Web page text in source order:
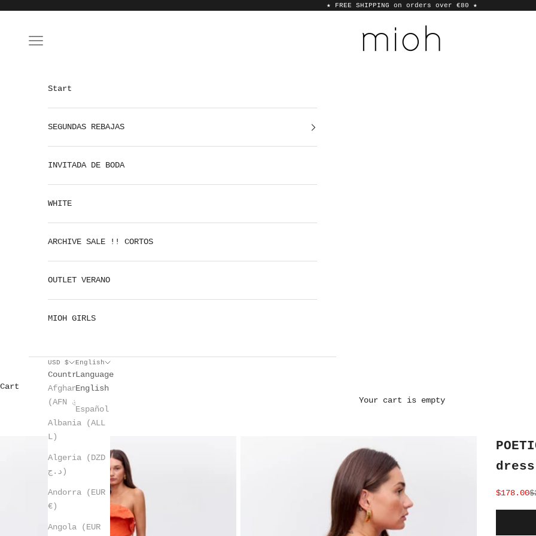
★ FREE SHIPPING on orders over €80 ★
Open navigation menu
Start
SEGUNDAS REBAJAS
INVITADA DE BODA
WHITE
ARCHIVE SALE !! CORTOS
OUTLET VERANO
MIOH GIRLS
USD $
Country
Afghanistan
Albania (ALL
L)
Algeria (DZD
د.ج)
Andorra (EUR
€)
Angola (EUR
English
Language
English
Español
Cart
Your cart is empty
dress
Sale
$178.00